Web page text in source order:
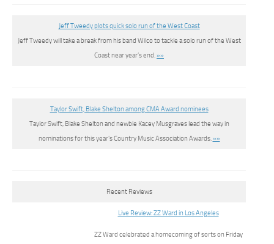
Jeff Tweedy plots quick solo run of the West Coast
Jeff Tweedy will take a break from his band Wilco to tackle a solo run of the West
Coast near year’s end.»»
Taylor Swift, Blake Shelton among CMA Award nominees
Taylor Swift, Blake Shelton and newbie Kacey Musgraves lead the way in
nominations for this year’s Country Music Association Awards. »»
Recent Reviews
Live Review: ZZ Ward in Los Angeles
ZZ Ward celebrated a homecoming of sorts on Friday